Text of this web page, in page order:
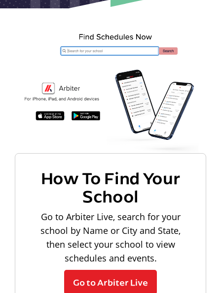
How To Find Your
School
Go to Arbiter Live, search for your
school by Name or City and State,
then select your school to view
schedules and events.
Go to Arbiter Live